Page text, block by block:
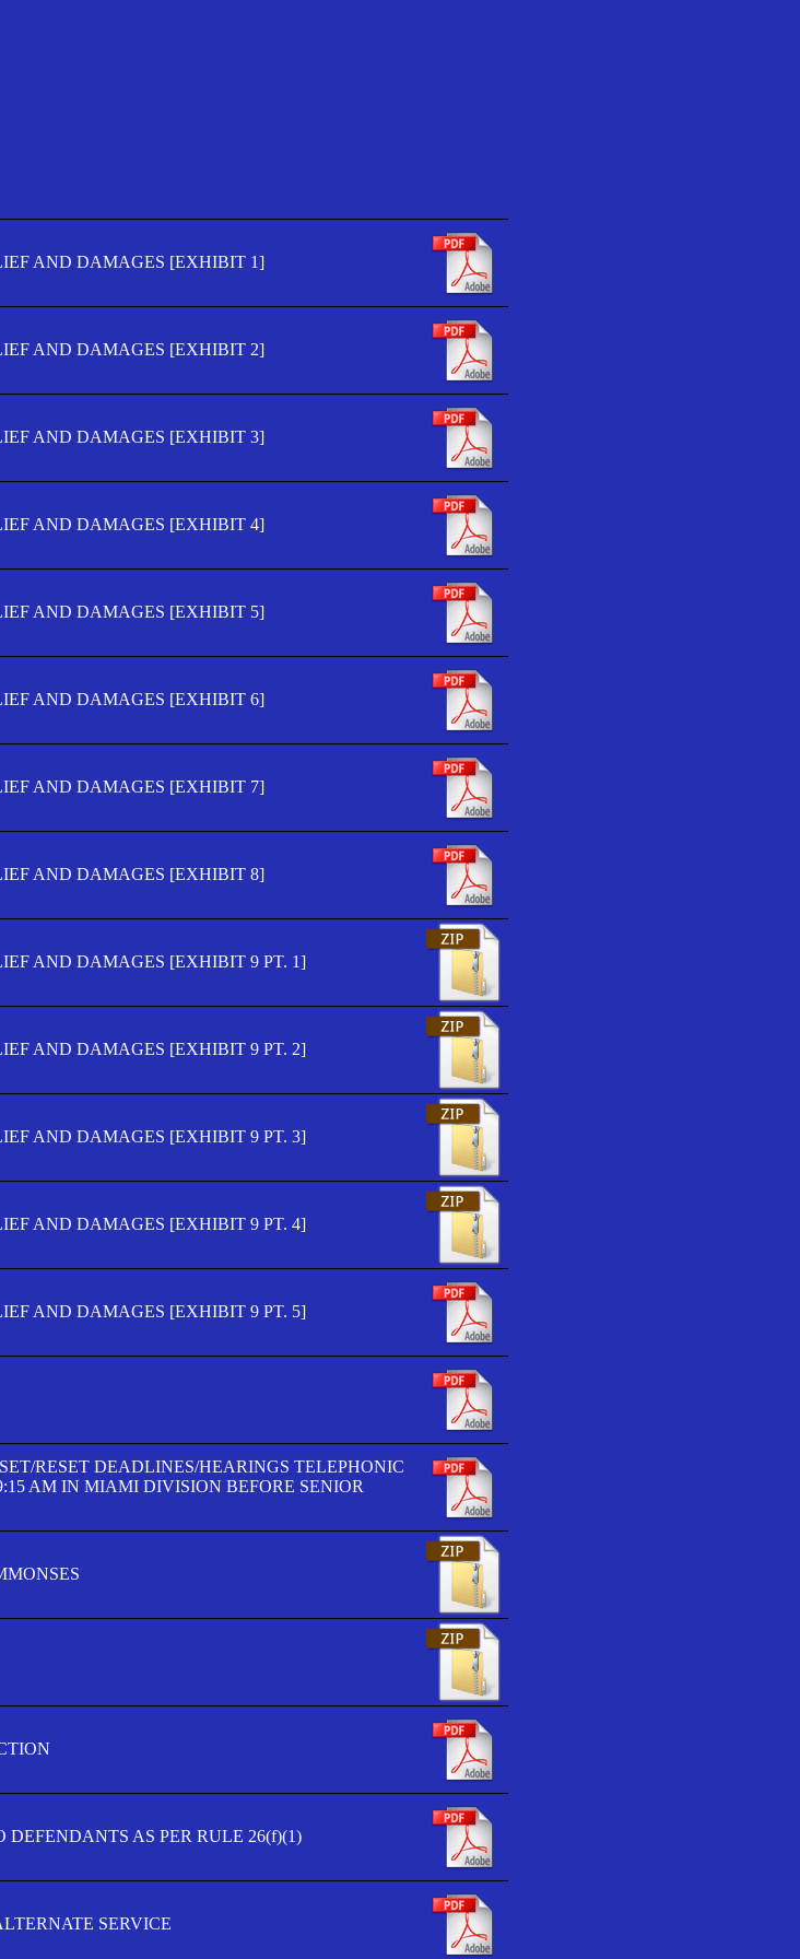
AND DAMAGES [EXHIBIT 1]
AND DAMAGES [EXHIBIT 2]
AND DAMAGES [EXHIBIT 3]
AND DAMAGES [EXHIBIT 4]
AND DAMAGES [EXHIBIT 5]
AND DAMAGES [EXHIBIT 6]
AND DAMAGES [EXHIBIT 7]
AND DAMAGES [EXHIBIT 8]
AND DAMAGES [EXHIBIT 9 PT. 1]
AND DAMAGES [EXHIBIT 9 PT. 2]
AND DAMAGES [EXHIBIT 9 PT. 3]
AND DAMAGES [EXHIBIT 9 PT. 4]
AND DAMAGES [EXHIBIT 9 PT. 5]
RESET DEADLINES/HEARINGS TELEPHONIC
AM IN MIAMI DIVISION BEFORE SENIOR
DEFENDANTS AS PER RULE 26(f)(1)
SERVICE